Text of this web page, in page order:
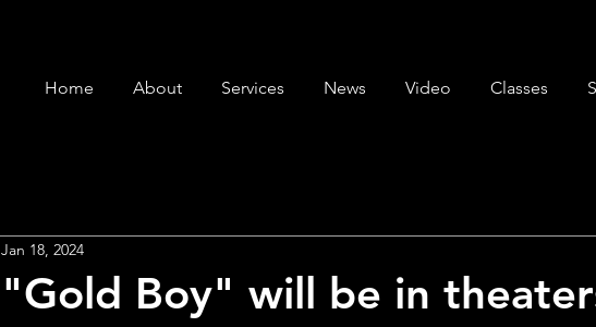
Home About Services News Video Classes
"Gold Boy" will be in
Jan 18, 2024